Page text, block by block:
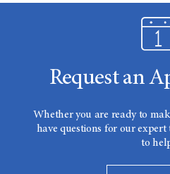
Request an
Whether you are ready to
have questions for our
to